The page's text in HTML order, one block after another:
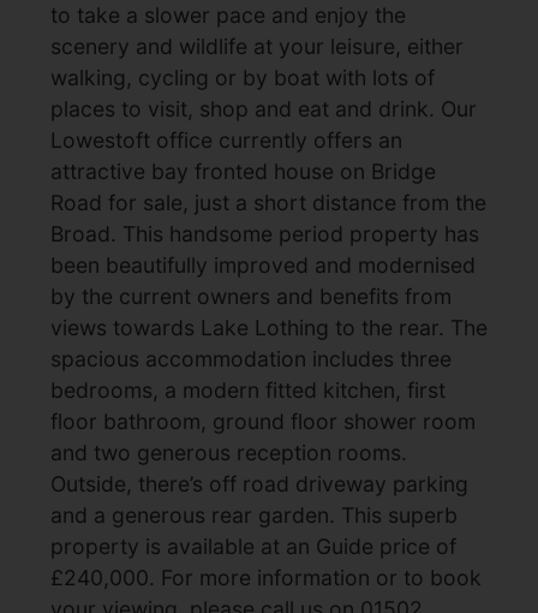
to take a slower pace and enjoy the
scenery and wildlife at your leisure, either
walking, cycling or by boat with lots of
places to visit, shop and eat and drink. Our
Lowestoft office currently offers an
attractive bay fronted house on Bridge
Road for sale, just a short distance from the
Broad. This handsome period property has
been beautifully improved and modernised
by the current owners and benefits from
views towards Lake Lothing to the rear. The
spacious accommodation includes three
bedrooms, a modern fitted kitchen, first
floor bathroom, ground floor shower room
and two generous reception rooms.
Outside, there’s off road driveway parking
and a generous rear garden. This superb
property is available at an Guide price of
£240,000. For more information or to book